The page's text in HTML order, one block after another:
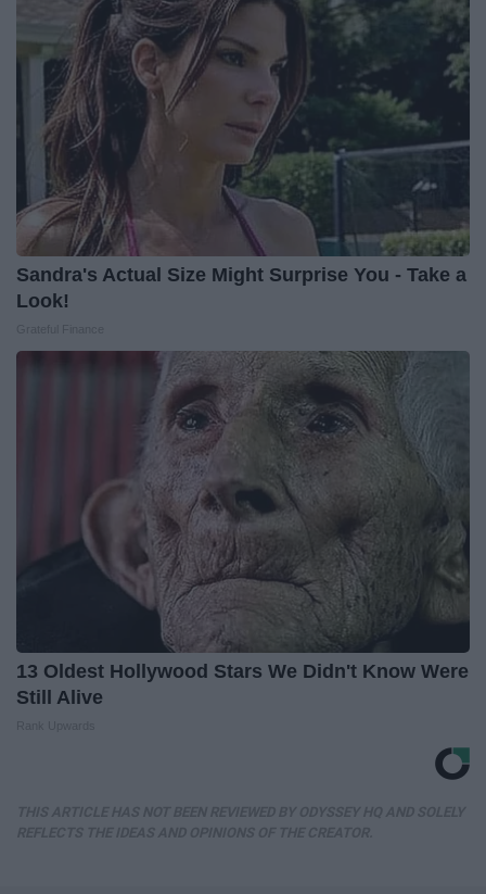
Sandra's Actual Size Might Surprise You - Take a
Look!
13 Oldest Hollywood Stars We Didn't Know Were
Still Alive